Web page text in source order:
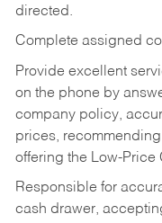
directed.
Complete assigned
Provide excellent
on the phone by
company policy,
prices,
offering the Low-Price
Responsible for
cash drawer,